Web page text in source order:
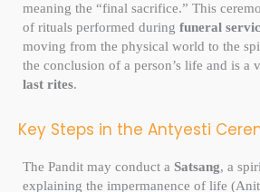
meaning the “final sacrifice.” This
of rituals performed during funeral
moving from the physical world to the
the conclusion of a person’s life and is a
last rites.
Key Steps in the Antyesti
The Pandit may conduct a Satsang, a
explaining the impermanence of life